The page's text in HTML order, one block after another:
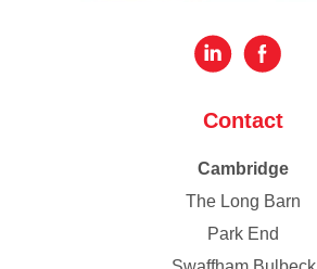
Contact
Cambridge
The Long Barn
Park End